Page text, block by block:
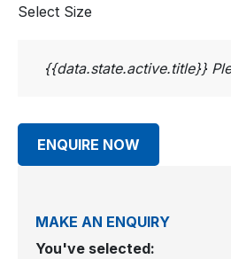
Select Size
{{data.state.active.title}}
ENQUIRE NOW
MAKE AN ENQUIRY
You've selected: